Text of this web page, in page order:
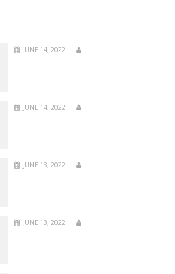
JUNE 14, 2022
JUNE 14, 2022
JUNE 13, 2022
JUNE 13, 2022